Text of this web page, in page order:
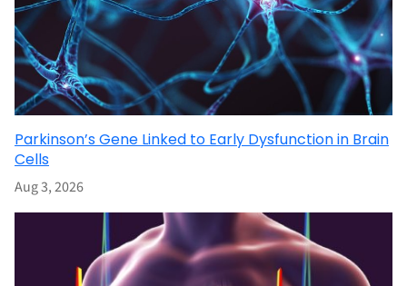
Parkinson’s Gene Linked to Early Dysfunction in Brain
Cells
Aug 3, 2026